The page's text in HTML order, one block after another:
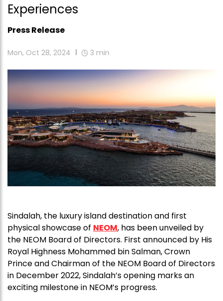
Experiences
Press Release
Mon, Oct 28, 2024 3 min
Sindalah, the luxury island destination and first
physical showcase of NEOM, has been unveiled by
the NEOM Board of Directors. First announced by His
Royal Highness Mohammed bin Salman, Crown
Prince and Chairman of the NEOM Board of Directors
in December 2022, Sindalah’s opening marks an
exciting milestone in NEOM’s progress.